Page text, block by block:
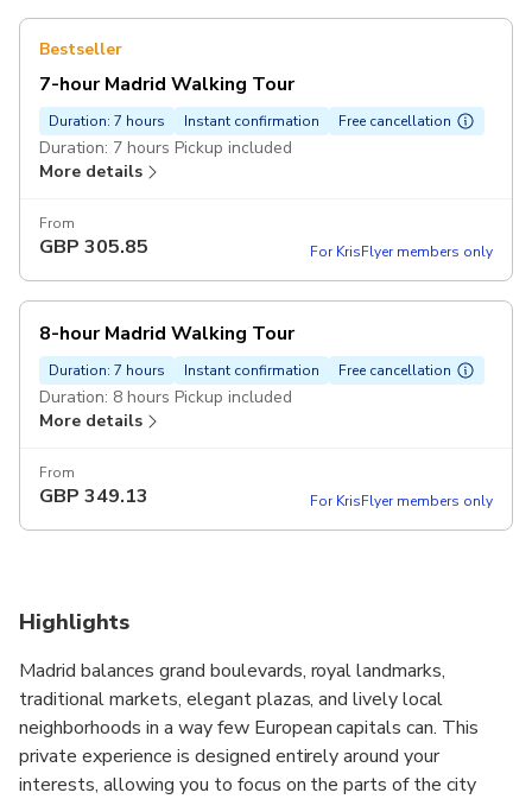
Bestseller
7-hour Madrid Walking Tour
Duration: 7 hours Instant confirmation Free cancellation
Duration: 7 hours Pickup included
More details
From
GBP 305.85 For KrisFlyer members only
8-hour Madrid Walking Tour
Duration: 7 hours Instant confirmation Free cancellation
Duration: 8 hours Pickup included
More details
From
GBP 349.13 For KrisFlyer members only
Highlights
Madrid balances grand boulevards, royal landmarks,
traditional markets, elegant plazas, and lively local
neighborhoods in a way few European capitals can. This
private experience is designed entirely around your
interests, allowing you to focus on the parts of the city